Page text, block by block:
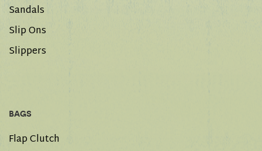
Sandals
Slip Ons
Slippers
BAGS
Flap Clutch